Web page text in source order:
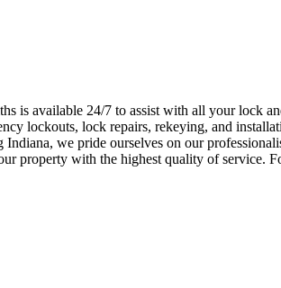
is available 24/7 to assist with all your lock
lockouts, lock repairs, rekeying, and
we pride ourselves on our
property with the highest quality of service.